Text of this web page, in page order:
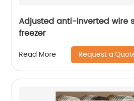
Adjusted anti-inverted wire
freezer
Read More Request a